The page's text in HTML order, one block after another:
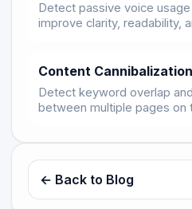
Detect passive voice
improve clarity, readability,
Content
Detect keyword overlap
between multiple pages on
← Back to Blog